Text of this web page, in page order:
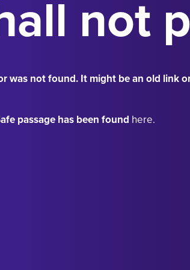
not
was not found. It might be an old link
passage has been found here.